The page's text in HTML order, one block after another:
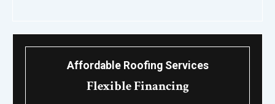
Affordable Roofing Services
Flexible Financing